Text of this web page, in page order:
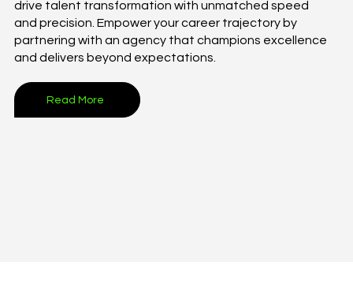
drive talent transformation with unmatched speed
and precision. Empower your career trajectory by
partnering with an agency that champions excellence
and delivers beyond expectations.
Read More